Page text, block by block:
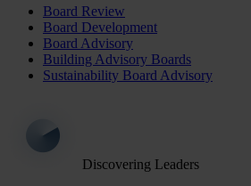
Board Review
Board Development
Board Advisory
Building Advisory Boards
Sustainability Board Advisory
Discovering Leaders